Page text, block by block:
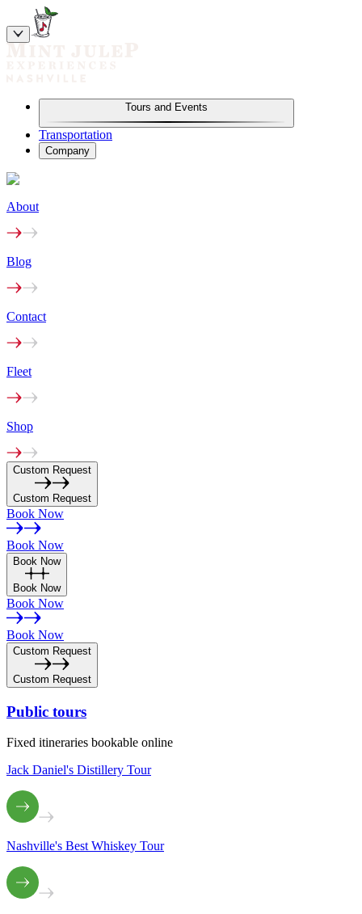
Tours and Events
Transportation
Company
About
Blog
Contact
Fleet
Shop
Custom Request
Custom Request
Book Now
Book Now
Book Now
Book Now
Book Now
Book Now
Custom Request
Custom Request
Public tours
Fixed itineraries bookable online
Jack Daniel's Distillery Tour
Nashville's Best Whiskey Tour